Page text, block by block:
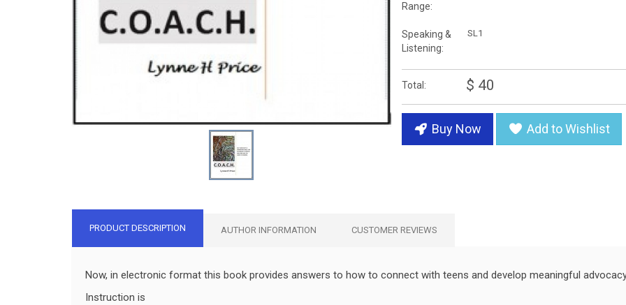
Range:
Speaking &
Listening:
SL1
Total: $ 40
Buy Now Add to Wishlist
PRODUCT DESCRIPTION AUTHOR INFORMATION CUSTOMER REVIEWS
Now, in electronic format this book provides answers to how to connect with teens and develop meaningful
Instruction is